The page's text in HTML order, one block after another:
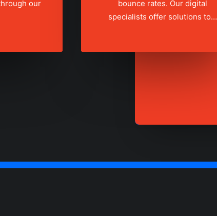
our
bounce rates. Our digital
specialists offer solutions to…